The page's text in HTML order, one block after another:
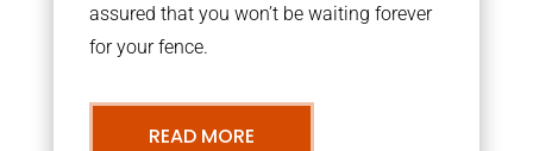
assured that you won’t be waiting forever
for your fence.
READ MORE